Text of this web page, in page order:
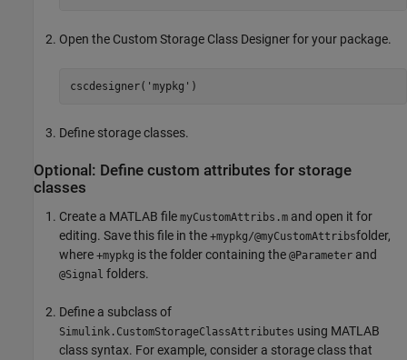
Open the Custom Storage Class Designer for your package.
cscdesigner( 'mypkg' )
Define storage classes.
Optional: Define custom attributes for storage
classes
Create a MATLAB file myCustomAttribs.m and open it for
editing. Save this file in the +mypkg/@myCustomAttribsfolder,
where +mypkg is the folder containing the @Parameter and
@Signal folders.
Define a subclass of
Simulink.CustomStorageClassAttributes using MATLAB
class syntax. For example, consider a storage class that